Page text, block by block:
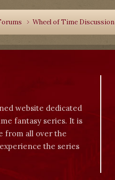
Wheel of Time Discussion
website dedicated
fantasy series. It is
from all over the
the series